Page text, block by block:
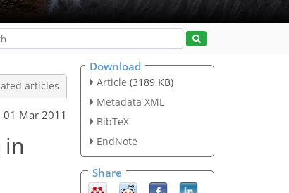
articles
01 Mar 2011
Download
Article (3189 KB)
Metadata XML
BibTeX
EndNote
Share